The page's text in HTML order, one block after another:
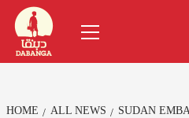
Skip
content
Menu
HOME ALL NEWS
SUDAN